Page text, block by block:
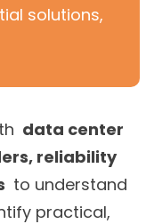
solutions,
data center
reliability
to understand
practical,